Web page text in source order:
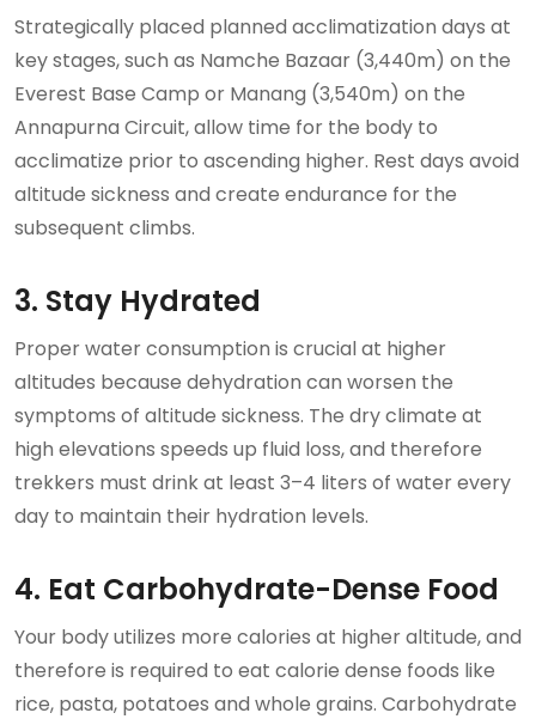
Strategically placed planned acclimatization days at
key stages, such as Namche Bazaar (3,440m) on the
Everest Base Camp or Manang (3,540m) on the
Annapurna Circuit, allow time for the body to
acclimatize prior to ascending higher. Rest days avoid
altitude sickness and create endurance for the
subsequent climbs.
3. Stay Hydrated
Proper water consumption is crucial at higher
altitudes because dehydration can worsen the
symptoms of altitude sickness. The dry climate at
high elevations speeds up fluid loss, and therefore
trekkers must drink at least 3–4 liters of water every
day to maintain their hydration levels.
4. Eat Carbohydrate-Dense Food
Your body utilizes more calories at higher altitude, and
therefore is required to eat calorie dense foods like
rice, pasta, potatoes and whole grains. Carbohydrate